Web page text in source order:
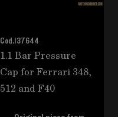
Cod.137644
1.1 Bar Pressure
Cap for Ferrari 348,
512 and F40